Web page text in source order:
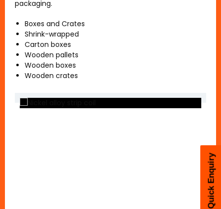
Quick Enquiry
packaging.
Boxes and Crates
Shrink-wrapped
Carton boxes
Wooden pallets
Wooden boxes
Wooden crates
Coil Packing